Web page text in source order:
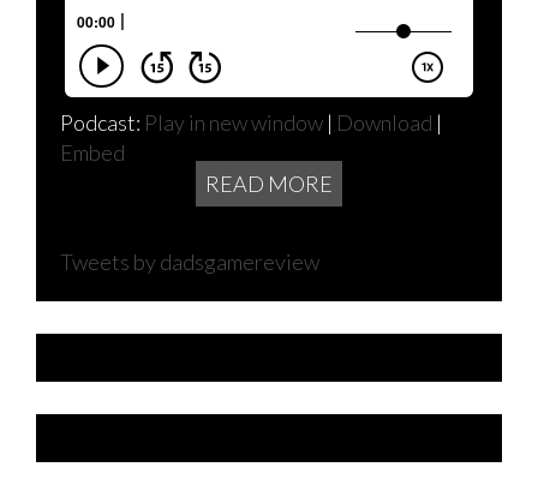
Podcast: Play in new window | Download |
Embed
READ MORE
Tweets by dadsgamereview